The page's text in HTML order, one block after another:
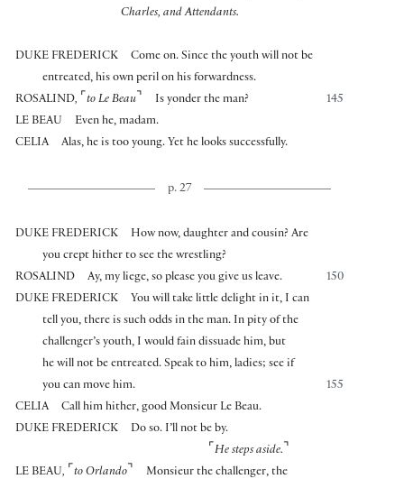
Charles, and Attendants.
DUKE FREDERICK
Come on. Since the youth will not be
entreated, his own peril on his forwardness.
ROSALIND, ⌜ to Le Beau ⌝ 145
Is yonder the man?
LE BEAU
Even he, madam.
CELIA
Alas, he is too young. Yet he looks successfully.
p. 27
DUKE FREDERICK
How now, daughter and cousin? Are
you crept hither to see the wrestling?
ROSALIND
150
Ay, my liege, so please you give us leave.
DUKE FREDERICK
You will take little delight in it, I can
tell you, there is such odds in the man. In pity of the
challenger’s youth, I would fain dissuade him, but
he will not be entreated. Speak to him, ladies; see if
155
you can move him.
CELIA
Call him hither, good Monsieur Le Beau.
DUKE FREDERICK
Do so. I’ll not be by.
⌜ He steps aside. ⌝
LE BEAU, ⌜ to Orlando ⌝
Monsieur the challenger, the